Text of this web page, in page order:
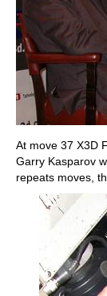
At move 37 X3D
Garry Kasparov
repeats moves,